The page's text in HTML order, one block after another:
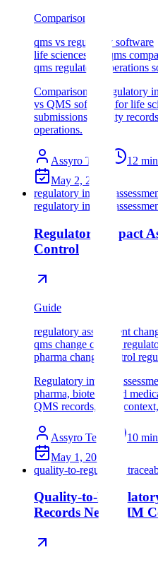
Comparison
qms vs regulatory software
life sciences rim qms
qms regulatory operations
Comparison of regulatory
vs QMS software for life
submissions, quality
operations.
Assyro Team 12
May 2, 2026
regulatory impact
regulatory impact
Regulatory Impact
Control
Guide
regulatory assessment
qms change control
pharma change control
Regulatory impact
pharma, biotech, and
QMS records, RIM
Assyro Team 10
May 1, 2026
quality-to-regulatory
Quality-to-
Records Need RIM